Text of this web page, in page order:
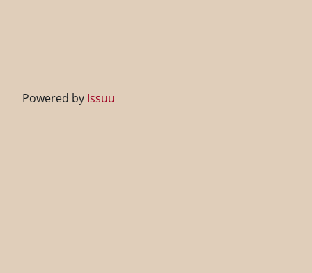
Powered by Issuu